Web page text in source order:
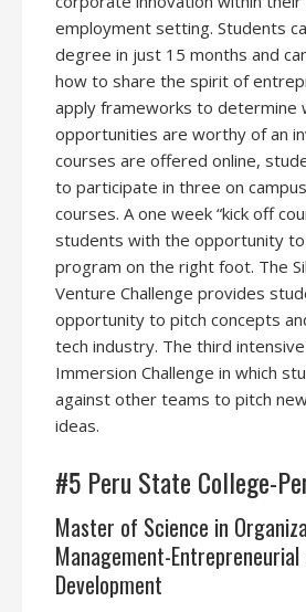
employment setting. Students
degree in just 15 months and
how to share the spirit of
apply frameworks to determine
opportunities are worthy of an
courses are offered online,
to participate in three on
courses. A one week “kick off
students with the opportunity
program on the right foot. The
Venture Challenge provides
opportunity to pitch concepts
tech industry. The third
Immersion Challenge in which
against other teams to pitch
ideas.
#5 Peru State College-
Master of Science in
Management-Entrepreneurial
Development